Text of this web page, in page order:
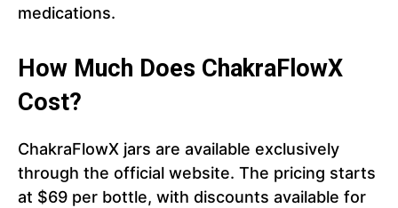
medications.
How Much Does ChakraFlowX
Cost?
ChakraFlowX jars are available exclusively
through the official website. The pricing starts
at $69 per bottle, with discounts available for